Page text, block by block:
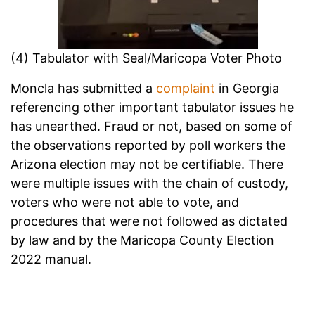
(4) Tabulator with Seal/Maricopa Voter Photo
Moncla has submitted a complaint in Georgia
referencing other important tabulator issues he
has unearthed. Fraud or not, based on some of
the observations reported by poll workers the
Arizona election may not be certifiable. There
were multiple issues with the chain of custody,
voters who were not able to vote, and
procedures that were not followed as dictated
by law and by the Maricopa County Election
2022 manual.